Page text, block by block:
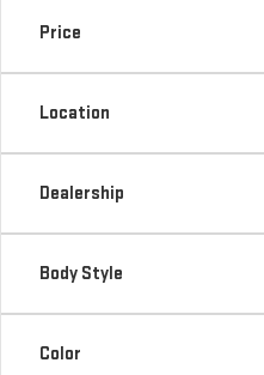
Price
Location
Dealership
Body Style
Color